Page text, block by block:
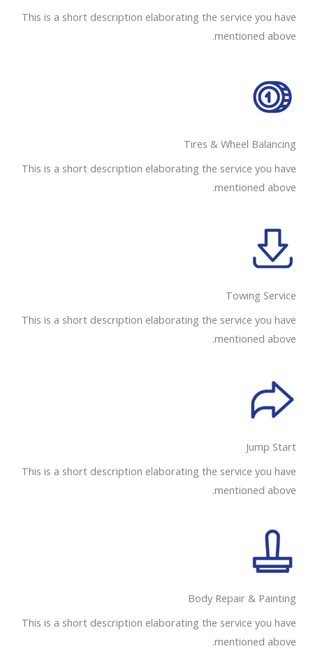
This is a short description elaborating the service you have
mentioned above.
Tires & Wheel Balancing​​
This is a short description elaborating the service you have
mentioned above.
Towing Service
This is a short description elaborating the service you have
mentioned above.
Jump Start
This is a short description elaborating the service you have
mentioned above.
Body Repair & Painting
This is a short description elaborating the service you have
mentioned above.